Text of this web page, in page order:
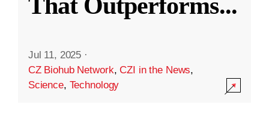
Jul 11, 2025 ·
CZ Biohub Network,CZI in the News,
Science, Technology